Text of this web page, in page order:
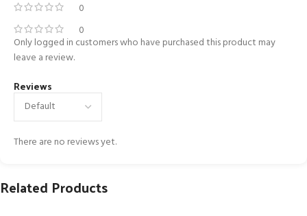
0
0
Reviews
There are no reviews yet.
Only logged in customers who have purchased this product may
leave a review.
Related Products